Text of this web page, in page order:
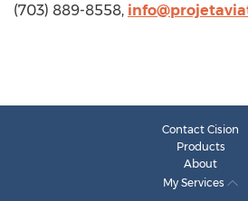
(703) 889-8558,
Contact Cision
Products
About
My Services